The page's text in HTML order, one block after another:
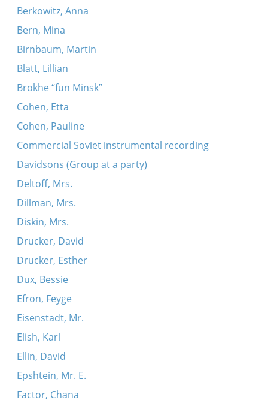
Berkowitz, Anna
Bern, Mina
Birnbaum, Martin
Blatt, Lillian
Brokhe “fun Minsk”
Cohen, Etta
Cohen, Pauline
Commercial Soviet instrumental recording
Davidsons (Group at a party)
Deltoff, Mrs.
Dillman, Mrs.
Diskin, Mrs.
Drucker, David
Drucker, Esther
Dux, Bessie
Efron, Feyge
Eisenstadt, Mr.
Elish, Karl
Ellin, David
Epshtein, Mr. E.
Factor, Chana